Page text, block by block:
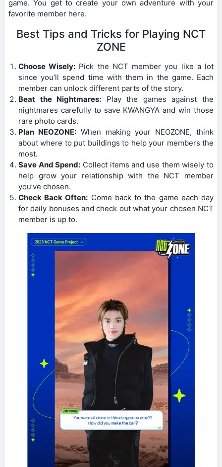
game. You get to create your own adventure with your
favorite member here.
Best Tips and Tricks for Playing NCT
ZONE
Choose Wisely: Pick the NCT member you like a lot
since you’ll spend time with them in the game. Each
member can unlock different parts of the story.
Beat the Nightmares: Play the games against the
nightmares carefully to save KWANGYA and win those
rare photo cards.
Plan NEOZONE:When making your NEOZONE, think
about where to put buildings to help your members the
most.
Save And Spend: Collect items and use them wisely to
help grow your relationship with the NCT member
you’ve chosen.
Check Back Often: Come back to the game each day
for daily bonuses and check out what your chosen NCT
member is up to.